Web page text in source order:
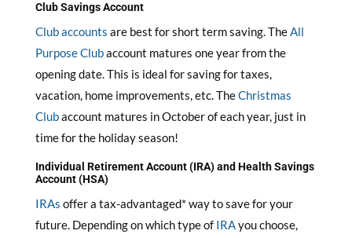
Club Savings Account
Club accounts are best for short term saving. TheAll
Purpose Clubaccount matures one year from the
opening date. This is ideal for saving for taxes,
vacation, home improvements, etc. TheChristmas
Clubaccount matures in October of each year, just in
time for the holiday season!
Individual Retirement Account (IRA) and Health Savings
Account (HSA)
IRAs offer a tax-advantaged* way to save for your
future. Depending on which type of IRAyou choose,